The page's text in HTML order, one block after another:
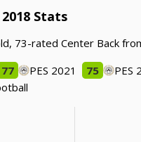
Stats
73-rated Center Back
77 PES 2021 75 PES